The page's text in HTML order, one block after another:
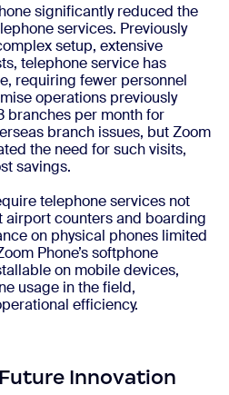
significantly reduced the
services. Previously
setup, extensive
telephone service has
requiring fewer personnel
operations previously
branches per month for
branch issues, but Zoom
the need for such visits,
savings.
telephone services not
airport counters and boarding
on physical phones limited
Phone’s softphone
on mobile devices,
usage in the field,
efficiency.
Innovation